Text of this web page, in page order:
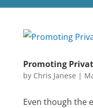
Promoting
by Chris Janese |
Even though the